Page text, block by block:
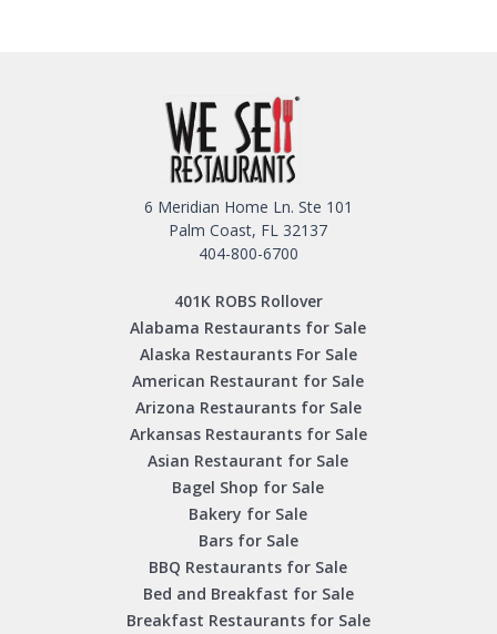
6 Meridian Home Ln. Ste 101
Palm Coast, FL 32137
404-800-6700
401K ROBS Rollover
Alabama Restaurants for Sale
Alaska Restaurants For Sale
American Restaurant for Sale
Arizona Restaurants for Sale
Arkansas Restaurants for Sale
Asian Restaurant for Sale
Bagel Shop for Sale
Bakery for Sale
Bars for Sale
BBQ Restaurants for Sale
Bed and Breakfast for Sale
Breakfast Restaurants for Sale